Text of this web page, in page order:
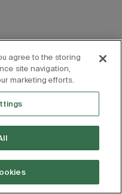
agree to the storing
site navigation,
marketing efforts.